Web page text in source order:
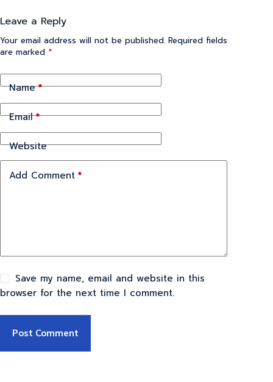
Leave a Reply
Your email address will not be published. Required fields
are marked *
Name*
Email*
Website
Add Comment *
Save my name, email and website in this
browser for the next time I comment.
Post Comment